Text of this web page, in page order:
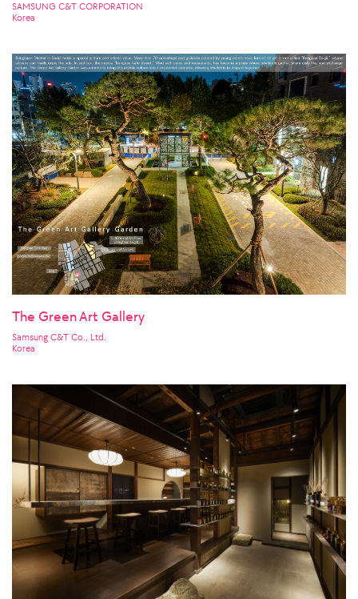
SAMSUNG C&T CORPORATION
Korea
The Green Art Gallery
Samsung C&T Co., Ltd.
Korea